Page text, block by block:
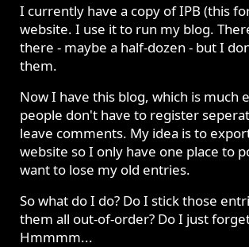
I currently have a copy of IPB (this
website. I use it to run my blog.
there - maybe a half-dozen - but I
them.
Now I have this blog, which is much
people don't have to register
leave comments. My idea is to
website so I only have one place to
want to lose my old entries.
So what do I do? Do I stick those
them all out-of-order? Do I just
Hmmmm...